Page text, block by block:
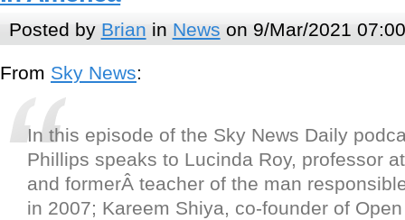
Posted by Brian in News on 9/Mar/2021 07:00
From Sky News:
In this episode of the Sky News Daily
Phillips speaks to Lucinda Roy, professor
and formerÂ teacher of the man
in 2007; Kareem Shiya, co-founder of